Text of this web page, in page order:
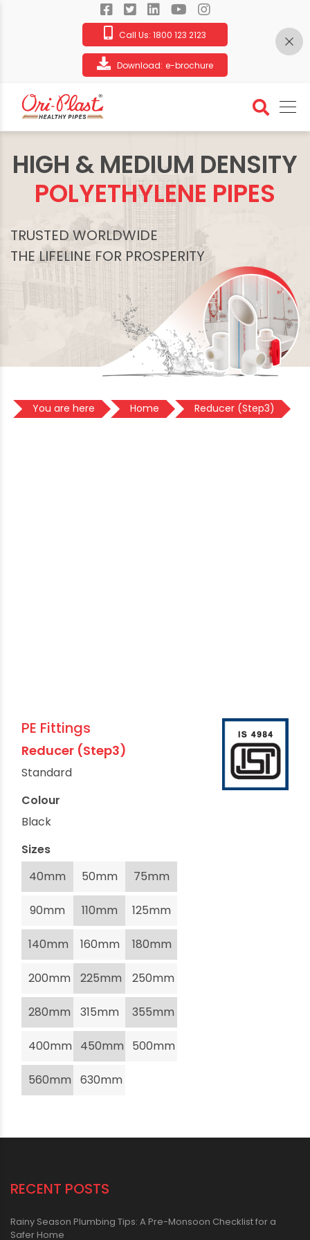
Call Us: 1800 123 2123
Download: e-brochure
HIGH & MEDIUM DENSITY
POLYETHYLENE PIPES
TRUSTED WORLDWIDE
THE LIFELINE FOR PROSPERITY
You are here Home Reducer (Step3)
PE Fittings
Reducer (Step3)
Standard
Colour
Black
Sizes
40mm
50mm 75mm
90mm 110mm 125mm
140mm 160mm 180mm
200mm 225mm 250mm
280mm 315mm 355mm
400mm 450mm 500mm
560mm 630mm
RECENT POSTS
Rainy Season Plumbing Tips: A Pre-Monsoon Checklist for a
Safer Home